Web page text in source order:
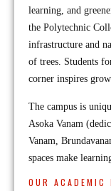
learning, and
the Polytechnic
infrastructure and
of trees. Students
corner inspires
The campus is
Asoka Vanam
Vanam,
spaces make
OUR ACADEMIC